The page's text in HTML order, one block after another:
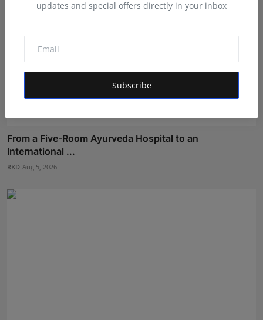
updates and special offers directly in your inbox
Subscribe
From a Five-Room Ayurveda Hospital to an
International ...
RKD Aug 5, 2026